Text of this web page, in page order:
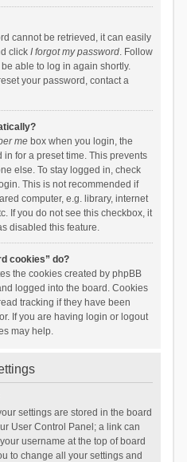
cannot be retrieved, it can easily
click I forgot my password. Follow
able to log in again shortly.
your password, contact a
mebox when you login, the
for a preset time. This prevents
else. To stay logged in, check
This is not recommended if
computer, e.g. library, internet
If you do not see this checkbox, it
disabled this feature.
cookies” do?
the cookies created by phpBB
logged into the board. Cookies
tracking if they have been
If you are having login or logout
may help.
settings are stored in the board
User Control Panel; a link can
username at the top of board
to change all your settings and